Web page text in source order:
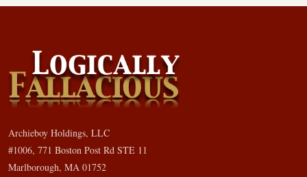
Archieboy Holdings, LLC
#1006, 771 Boston Post Rd STE 11
Marlborough, MA 01752